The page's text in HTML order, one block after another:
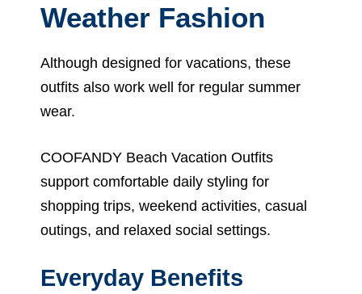
Weather Fashion
Although designed for vacations, these
outfits also work well for regular summer
wear.
COOFANDY Beach Vacation Outfits
support comfortable daily styling for
shopping trips, weekend activities, casual
outings, and relaxed social settings.
Everyday Benefits